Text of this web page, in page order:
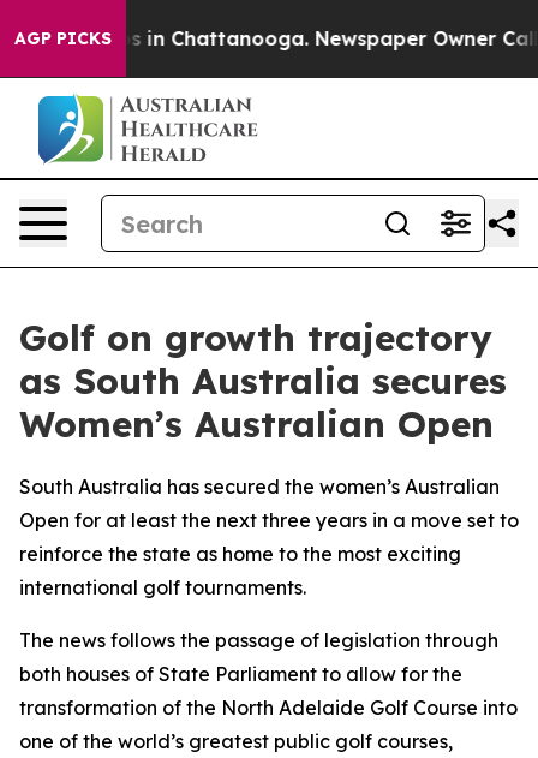
AGP PICKS
Chaos in Chattanooga. Newspaper Owner Calls
Golf on growth trajectory
as South Australia secures
Women’s Australian Open
South Australia has secured the women’s Australian
Open for at least the next three years in a move set to
reinforce the state as home to the most exciting
international golf tournaments.
The news follows the passage of legislation through
both houses of State Parliament to allow for the
transformation of the North Adelaide Golf Course into
one of the world’s greatest public golf courses,